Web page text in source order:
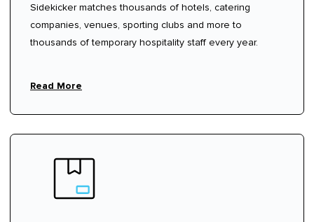
Sidekicker matches thousands of hotels, catering
companies, venues, sporting clubs and more to
thousands of temporary hospitality staff every year.
Read More